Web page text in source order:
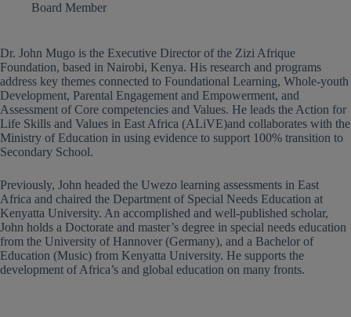
Board Member
Dr. John Mugo is the Executive Director of the Zizi Afrique
Foundation, based in Nairobi, Kenya. His research and programs
address key themes connected to Foundational Learning, Whole-youth
Development, Parental Engagement and Empowerment, and
Assessment of Core competencies and Values. He leads the Action for
Life Skills and Values in East Africa (ALiVE)and collaborates with the
Ministry of Education in using evidence to support 100% transition to
Secondary School.
Previously, John headed the Uwezo learning assessments in East
Africa and chaired the Department of Special Needs Education at
Kenyatta University. An accomplished and well-published scholar,
John holds a Doctorate and master’s degree in special needs education
from the University of Hannover (Germany), and a Bachelor of
Education (Music) from Kenyatta University. He supports the
development of Africa’s and global education on many fronts.